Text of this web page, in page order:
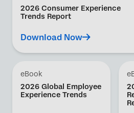
2026 Consumer Experience
Trends Report
Download Now
eBook
2026 Global Employee
Experience Trends